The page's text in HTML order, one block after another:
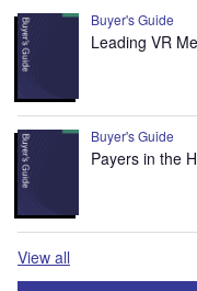
Buyer's Guide
Leading VR
Buyer's Guide
Payers in the
View all